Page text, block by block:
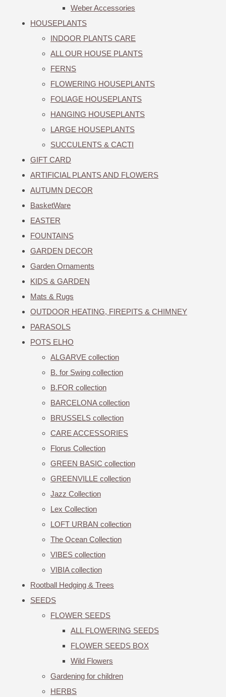
Weber Accessories
HOUSEPLANTS
INDOOR PLANTS CARE
ALL OUR HOUSE PLANTS
FERNS
FLOWERING HOUSEPLANTS
FOLIAGE HOUSEPLANTS
HANGING HOUSEPLANTS
LARGE HOUSEPLANTS
SUCCULENTS & CACTI
GIFT CARD
ARTIFICIAL PLANTS AND FLOWERS
AUTUMN DECOR
BasketWare
EASTER
FOUNTAINS
GARDEN DECOR
Garden Ornaments
KIDS & GARDEN
Mats & Rugs
OUTDOOR HEATING, FIREPITS & CHIMNEY
PARASOLS
POTS ELHO
ALGARVE collection
B. for Swing collection
B.FOR collection
BARCELONA collection
BRUSSELS collection
CARE ACCESSORIES
Florus Collection
GREEN BASIC collection
GREENVILLE collection
Jazz Collection
Lex Collection
LOFT URBAN collection
The Ocean Collection
VIBES collection
VIBIA collection
Rootball Hedging & Trees
SEEDS
FLOWER SEEDS
ALL FLOWERING SEEDS
FLOWER SEEDS BOX
Wild Flowers
Gardening for children
HERBS